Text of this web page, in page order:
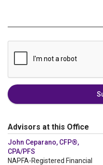
Advisors at this Office
John Ceparano, CFP®,
CPA/PFS
NAPFA-Registered Financial